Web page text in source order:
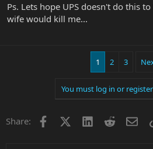
Ps. Lets hope UPS doesn't do this
wife would kill me...
1 2 3
You must log in or
Share: Facebook LinkedInReddit